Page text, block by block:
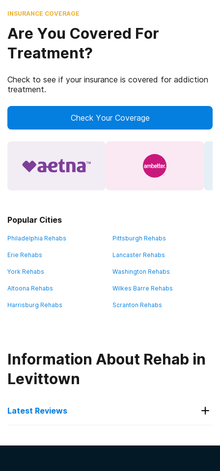
INSURANCE COVERAGE
Are You Covered For
Treatment?
Check to see if your insurance is covered for addiction
treatment.
Check Your Coverage
Popular Cities
Philadelphia Rehabs Pittsburgh Rehabs
Erie Rehabs Lancaster Rehabs
York Rehabs Washington Rehabs
Altoona Rehabs Wilkes Barre Rehabs
Harrisburg Rehabs Scranton Rehabs
Information About Rehab in
Levittown
Latest Reviews